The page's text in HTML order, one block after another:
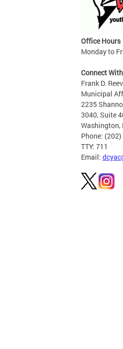
Office Hours
Monday to
Connect
Frank D.
Municipal
2235
3040, Suite
Washington,
Phone:
TTY: 711
Email: